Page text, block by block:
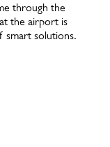
through the
the airport is
smart solutions.